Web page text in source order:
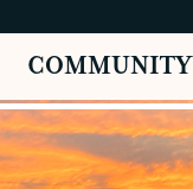
COMMUNITY